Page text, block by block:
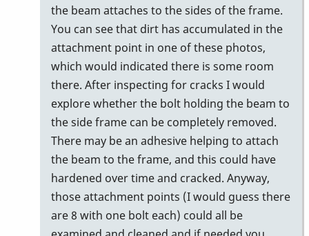
Zeric138
the beam attaches to the sides of the frame.
You can see that dirt has accumulated in the
attachment point in one of these photos,
which would indicated there is some room
there. After inspecting for cracks I would
explore whether the bolt holding the beam to
the side frame can be completely removed.
There may be an adhesive helping to attach
the beam to the frame, and this could have
hardened over time and cracked. Anyway,
those attachment points (I would guess there
are 8 with one bolt each) could all be